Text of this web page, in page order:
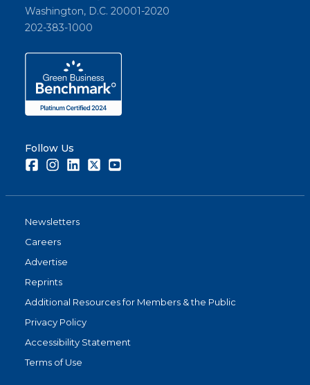
Washington, D.C. 20001-2020
202-383-1000
Follow Us
FacebookInstagramLinkedInTwitter
Newsletters
Careers
Advertise
Reprints
Additional Resources for Members & the Public
Privacy Policy
Accessibility Statement
Terms of Use